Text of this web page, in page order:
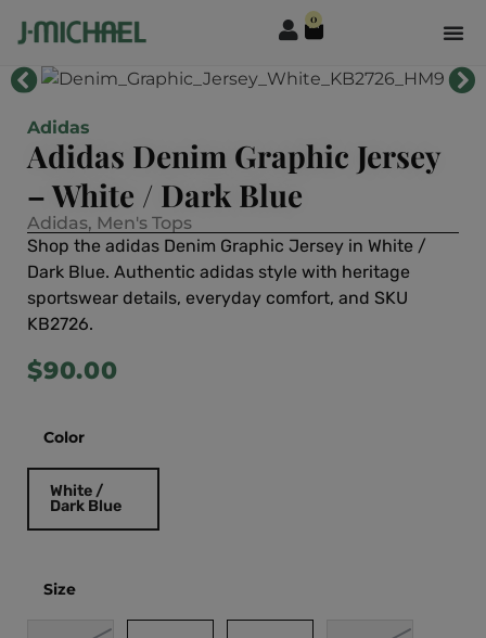
0
Adidas
Adidas Denim Graphic Jersey
– White / Dark Blue
Adidas, Men's Tops
Shop the adidas Denim Graphic Jersey in White /
Dark Blue. Authentic adidas style with heritage
sportswear details, everyday comfort, and SKU
KB2726.
$90.00
Color
White /
Dark Blue
Size